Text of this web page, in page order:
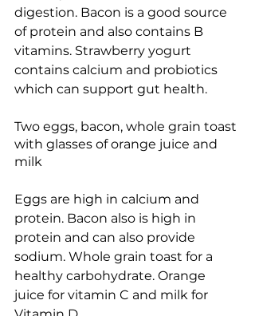
digestion. Bacon is a good source
of protein and also contains B
vitamins. Strawberry yogurt
contains calcium and probiotics
which can support gut health.
Two eggs, bacon, whole grain toast
with glasses of orange juice and
milk
Eggs are high in calcium and
protein. Bacon also is high in
protein and can also provide
sodium. Whole grain toast for a
healthy carbohydrate. Orange
juice for vitamin C and milk for